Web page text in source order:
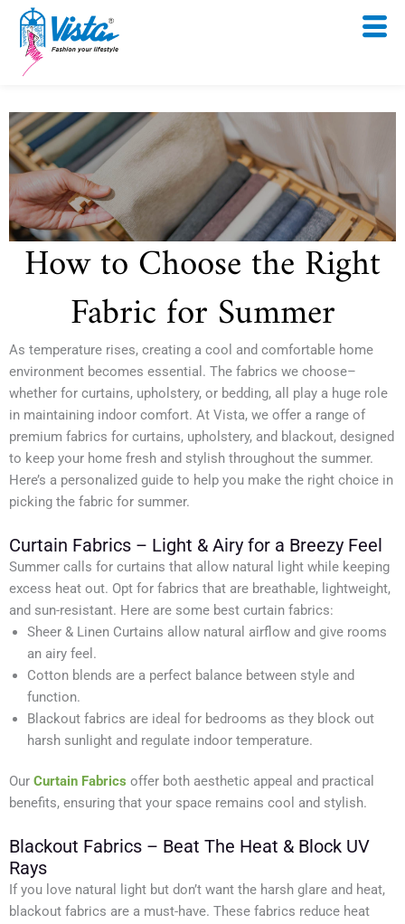
Skip
content
How to Choose the Right
Fabric for Summer
As temperature rises, creating a cool and comfortable home
environment becomes essential. The fabrics we choose–
whether for curtains, upholstery, or bedding, all play a huge role
in maintaining indoor comfort. At Vista, we offer a range of
premium fabrics for curtains, upholstery, and blackout, designed
to keep your home fresh and stylish throughout the summer.
Here’s a personalized guide to help you make the right choice in
picking the fabric for summer.
Curtain Fabrics – Light & Airy for a Breezy Feel
Summer calls for curtains that allow natural light while keeping
excess heat out. Opt for fabrics that are breathable, lightweight,
and sun-resistant. Here are some best curtain fabrics:
Sheer & Linen Curtains allow natural airflow and give rooms
an airy feel.
Cotton blends are a perfect balance between style and
function.
Blackout fabrics are ideal for bedrooms as they block out
harsh sunlight and regulate indoor temperature.
Our Curtain Fabrics offer both aesthetic appeal and practical
benefits, ensuring that your space remains cool and stylish.
Blackout Fabrics – Beat The Heat & Block UV
Rays
If you love natural light but don’t want the harsh glare and heat,
blackout fabrics are a must-have. These fabrics reduce heat